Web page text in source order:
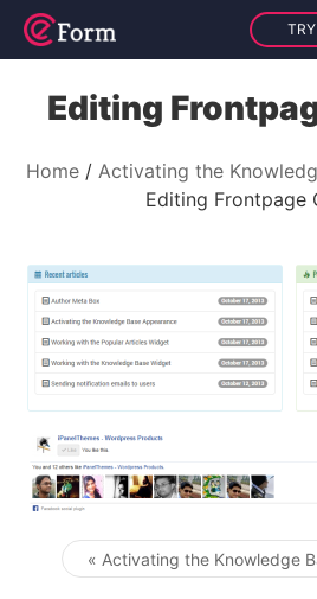
Editing
Home
Activating the
Editing Frontpage
Post
« Activating the Knowledge